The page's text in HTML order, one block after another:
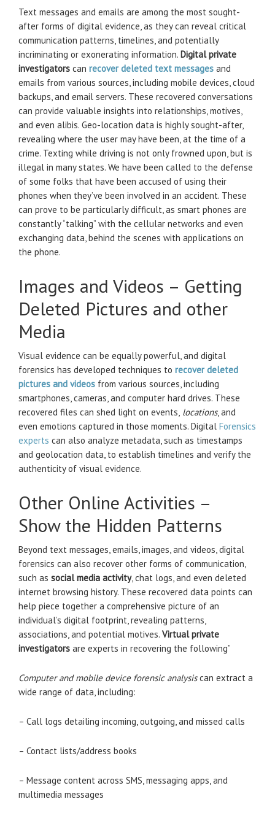
Text messages and emails are among the most sought-
after forms of digital evidence, as they can reveal critical
communication patterns, timelines, and potentially
incriminating or exonerating information. Digital private
investigators can recover deleted text messages and
emails from various sources, including mobile devices, cloud
backups, and email servers. These recovered conversations
can provide valuable insights into relationships, motives,
and even alibis. Geo-location data is highly sought-after,
revealing where the user may have been, at the time of a
crime. Texting while driving is not only frowned upon, but is
illegal in many states. We have been called to the defense
of some folks that have been accused of using their
phones when they’ve been involved in an accident. These
can prove to be particularly difficult, as smart phones are
constantly “talking” with the cellular networks and even
exchanging data, behind the scenes with applications on
the phone.
Images and Videos – Getting
Deleted Pictures and other
Media
Visual evidence can be equally powerful, and digital
forensics has developed techniques to recover deleted
pictures and videos from various sources, including
smartphones, cameras, and computer hard drives. These
recovered files can shed light on events, locations, and
even emotions captured in those moments. Digital Forensics
experts can also analyze metadata, such as timestamps
and geolocation data, to establish timelines and verify the
authenticity of visual evidence.
Other Online Activities –
Show the Hidden Patterns
Beyond text messages, emails, images, and videos, digital
forensics can also recover other forms of communication,
such as social media activity, chat logs, and even deleted
internet browsing history. These recovered data points can
help piece together a comprehensive picture of an
individual’s digital footprint, revealing patterns,
associations, and potential motives. Virtual private
investigators are experts in recovering the following”
Computer and mobile device forensic analysiscan extract a
wide range of data, including:
– Call logs detailing incoming, outgoing, and missed calls
– Contact lists/address books
– Message content across SMS, messaging apps, and
multimedia messages